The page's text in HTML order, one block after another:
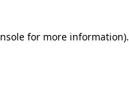
for more information).